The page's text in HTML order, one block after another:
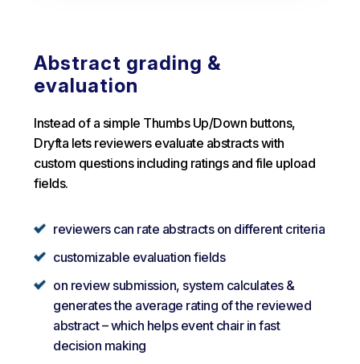
Abstract grading &
evaluation
Instead of a simple Thumbs Up/Down buttons,
Dryfta lets reviewers evaluate abstracts with
custom questions including ratings and file upload
fields.
reviewers can rate abstracts on different criteria
customizable evaluation fields
on review submission, system calculates &
generates the average rating of the reviewed
abstract – which helps event chair in fast
decision making